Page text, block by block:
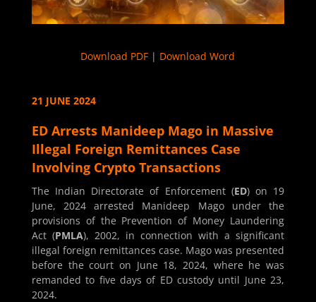
Download PDF | Download Word
21 JUNE 2024
ED Arrests Manideep Mago in Massive
Illegal Foreign Remittances Case
Involving Crypto Transactions
The Indian Directorate of Enforcement (ED) on 19
June, 2024 arrested Manideep Mago under the
provisions of the Prevention of Money Laundering
Act (PMLA), 2002, in connection with a significant
illegal foreign remittances case. Mago was presented
before the court on June 18, 2024, where he was
remanded to five days of ED custody until June 23,
2024.